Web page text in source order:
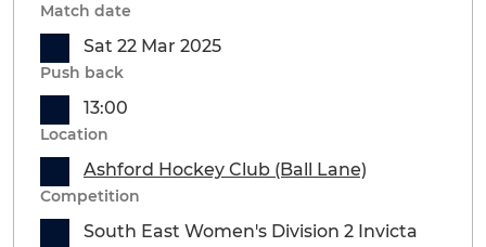
Match date
Sat 22 Mar 2025
Push back
13:00
Location
Ashford Hockey Club (Ball Lane)
Competition
South East Women's Division 2 Invicta